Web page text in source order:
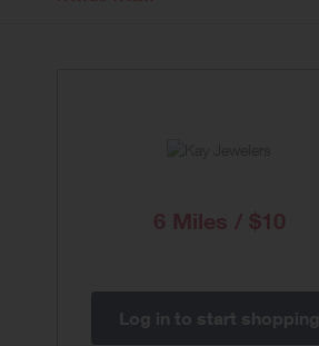
6 Miles / $10
Log in to start shopping